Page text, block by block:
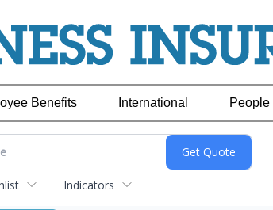
Benefits International People
Indicators